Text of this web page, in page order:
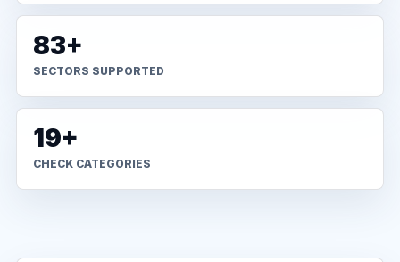
83+
SECTORS SUPPORTED
19+
CHECK CATEGORIES